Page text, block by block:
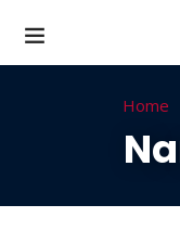
Home